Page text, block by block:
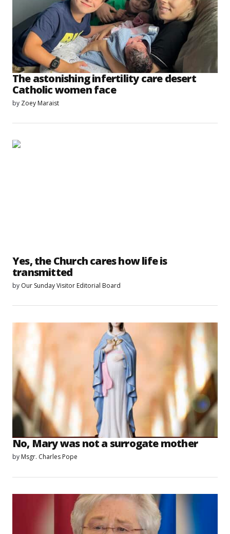
The astonishing infertility care desert
Catholic women face
by Zoey Maraist
Yes, the Church cares how life is
transmitted
by Our Sunday Visitor Editorial Board
No, Mary was not a surrogate mother
by Msgr. Charles Pope